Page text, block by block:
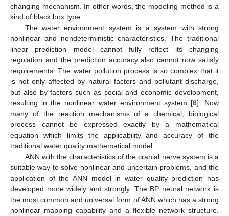
changing mechanism. In other words, the modeling method is a
kind of black box type.
The water environment system is a system with strong
nonlinear and nondeterministic characteristics. The traditional
linear prediction model cannot fully reflect its changing
regulation and the prediction accuracy also cannot now satisfy
requirements. The water pollution process is so complex that it
is not only affected by natural factors and pollutant discharge,
but also by factors such as social and economic development,
resulting in the nonlinear water environment system [6]. Now
many of the reaction mechanisms of a chemical, biological
process cannot be expressed exactly by a mathematical
equation which limits the applicability and accuracy of the
traditional water quality mathematical model.
ANN with the characteristics of the cranial nerve system is a
suitable way to solve nonlinear and uncertain problems, and the
application of the ANN model in water quality prediction has
developed more widely and strongly. The BP neural network is
the most common and universal form of ANN which has a strong
nonlinear mapping capability and a flexible network structure.